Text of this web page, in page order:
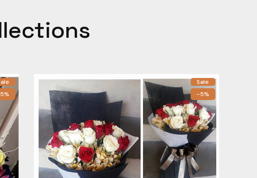
Sale
-5%